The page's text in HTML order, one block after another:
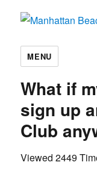
Manhattan
MENU
What if
sign up
Club
Viewed 2449